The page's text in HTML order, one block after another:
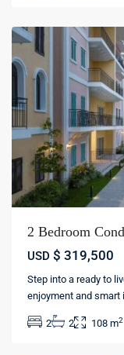
2 Bedroom
USD $ 319,500
Step into a ready to
enjoyment and smart
2 2 108 m2
Corales,